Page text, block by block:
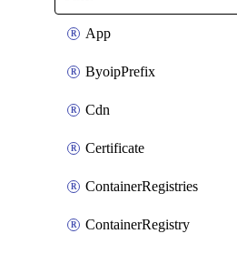
App
ByoipPrefix
Cdn
Certificate
ContainerRegistries
ContainerRegistry